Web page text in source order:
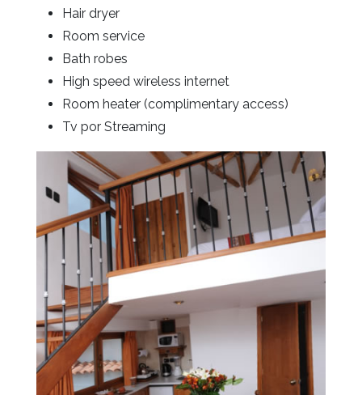
Hair dryer
Room service
Bath robes
High speed wireless internet
Room heater (complimentary access)
Tv por Streaming